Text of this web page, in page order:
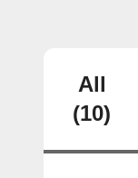
All
(10)